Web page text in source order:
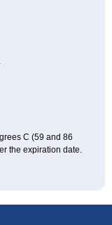
C (59 and 86
the expiration date.